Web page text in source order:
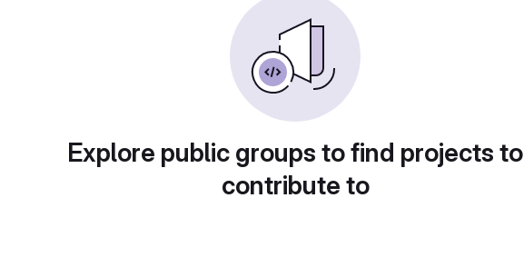
Explore public groups to find projects to
contribute to